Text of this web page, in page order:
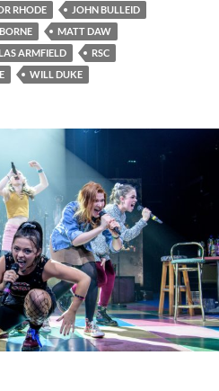
RHODE
JOHN BULLEID
MATT DAW
ARMFIELD
RSC
WILL DUKE